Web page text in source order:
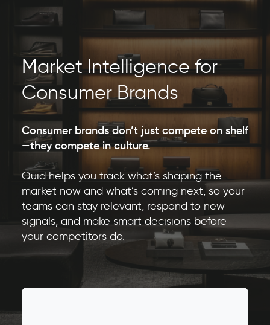
Market Intelligence for
Consumer Brands
Consumer brands don’t just compete on shelf
—they compete in culture.
Quid helps you track what’s shaping the
market now and what’s coming next, so your
teams can stay relevant, respond to new
signals, and make smart decisions before
your competitors do.